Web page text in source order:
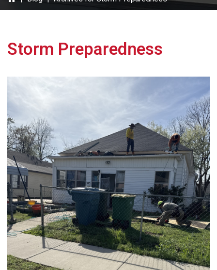
Storm Preparedness